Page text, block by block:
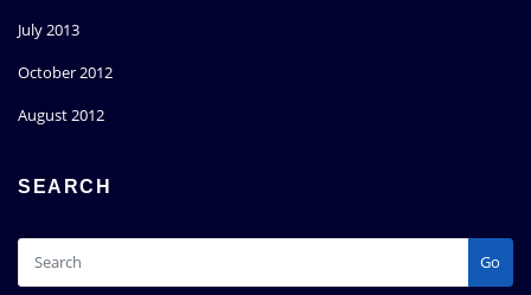
July 2013
October 2012
August 2012
SEARCH
Go